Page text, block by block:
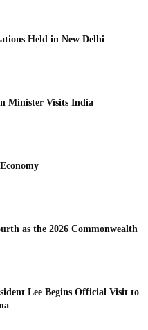
Held in New Delhi
Minister Visits India
as the 2026 Commonwealth
Lee Begins Official Visit to